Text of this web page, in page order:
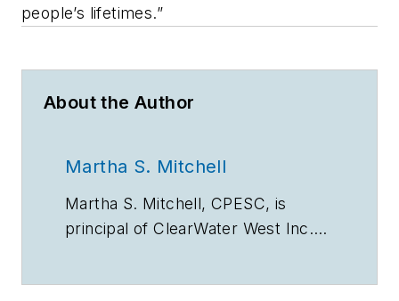
people’s lifetimes.”
About the Author
Martha S. Mitchell
Martha S. Mitchell, CPESC, is
principal of ClearWater West Inc.